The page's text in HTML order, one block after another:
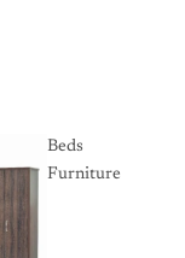
Beds
Furniture